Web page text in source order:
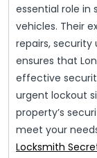
essential role in
vehicles. Their
repairs,
ensures that
effective
urgent lockout
property’s
meet your
Locksmith